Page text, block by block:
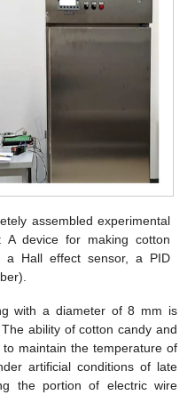
assembled experimental
device for making cotton
Hall effect sensor, a PID
with a diameter of 8 mm is
ability of cotton candy and
maintain the temperature of
artificial conditions of late
the portion of electric wire